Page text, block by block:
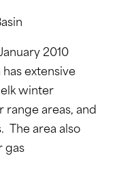
2010
extensive
winter
areas, and
The area also
gas